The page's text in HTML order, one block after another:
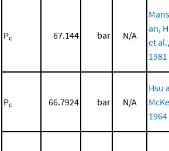
Pc 67.144 bar N/A
an,
et al.,
1981
Pc 66.7924 bar N/A
Hsu
1964